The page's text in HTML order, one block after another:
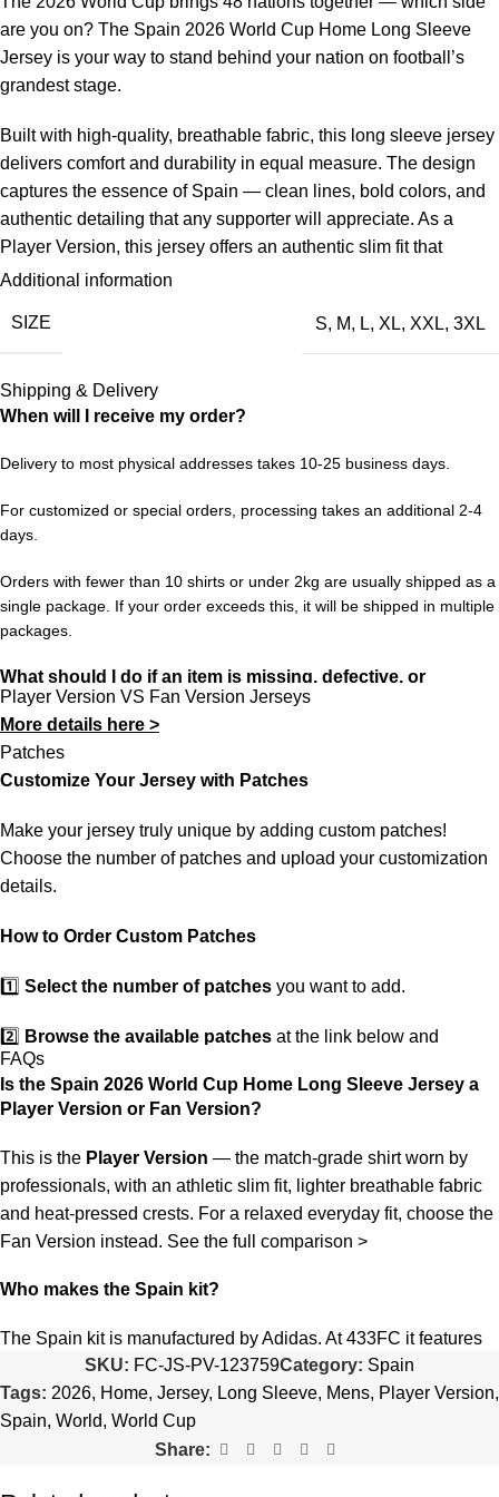
are you on? The Spain 2026 World Cup Home Long Sleeve
Jersey is your way to stand behind your nation on football’s
grandest stage.
Built with high-quality, breathable fabric, this long sleeve jersey
delivers comfort and durability in equal measure. The design
captures the essence of Spain — clean lines, bold colors, and
authentic detailing that any supporter will appreciate. As a
Player Version, this jersey offers an authentic slim fit that
mirrors match-day wear. The breathable, performance-grade
silhouette. The long-sleeve edition adds extra coverage and a
classic look, perfect for cooler match days or a standout
streetwear vibe.
Whether they’re defending champions, dark horses, or
to the tournament. The 2026 edition — hosted across the
United States, Mexico, and Canada — will be the biggest
World Cup ever, with 48 teams competing for glory.
Sizes S through XXL. Note: Player Version offers an athletic,
up. Free shipping worldwide on 3+ items at 433FC.
Additional information
SIZE S, M, L, XL, XXL, 3XL
Shipping & Delivery
When will I receive my order?
Delivery to most physical addresses takes 10-25 business days.
For customized or special orders, processing takes an additional 2-4
days.
Orders with fewer than 10 shirts or under 2kg are usually shipped as a
single package. If your order exceeds this, it will be shipped in multiple
packages.
What should I do if an item is missing, defective, or
incorrect?
In rare cases, orders may be delayed, lost in transit, or held by
customs. If your package is lost, we will resend it free of charge to
If you receive an incorrect or defective item, we sincerely apologize.
Please contact us, and we will promptly resolve the issue to correct
your order as efficiently as possible.
Player Version VS Fan Version Jerseys
More details here >
Patches
Customize Your Jersey with Patches
Make your jersey truly unique by adding custom patches!
Choose the number of patches and upload your customization
details.
How to Order Custom Patches
1️⃣ Select the number of patches you want to add.
2️⃣ Browse the available patches at the link below and
choose the ones you want.
3️⃣Take a screenshotof your selected patches and upload the
4️⃣Ensure the quantity matches your selection—incorrect
selections may delay shipping.
quantity is selected incorrectly.
🔗Choose Your Patches Here
After selecting your patches,upload the screenshot showing
your chosen patches, so we can process your order correctly.
FAQs
Is the Spain 2026 World Cup Home Long Sleeve Jersey a
Player Version or Fan Version?
This is the Player Version — the match-grade shirt worn by
professionals, with an athletic slim fit, lighter breathable fabric
and heat-pressed crests. For a relaxed everyday fit, choose the
Fan Version instead. See the full comparison >
Who makes the Spain kit?
The Spain kit is manufactured by Adidas. At 433FC it features
authentic-style crests, sponsor detailing and premium
breathable fabric.
Is this an official or a replica jersey?
The Spain 2026 World Cup Home Long Sleeve Jersey is a
SKU: FC-JS-PV-123759Category: Spain
Tags: 2026, Home, Jersey, Long Sleeve, Mens, Player Version,
Spain, World, World Cup
Share: